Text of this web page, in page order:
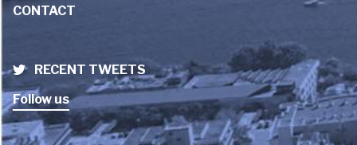
CONTACT
RECENT TWEETS
Follow us